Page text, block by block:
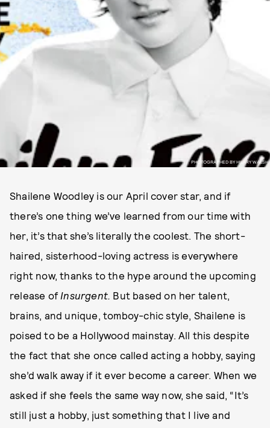
PHOTOGRAPHED BY HILARY WALSH
Shailene Woodley is our April cover star, and if
there’s one thing we’ve learned from our time with
her, it’s that she’s literally the coolest. The short-
haired, sisterhood-loving actress is everywhere
right now, thanks to the hype around the upcoming
release of Insurgent. But based on her talent,
brains, and unique, tomboy-chic style, Shailene is
poised to be a Hollywood mainstay. All this despite
the fact that she once called acting a hobby, saying
she’d walk away if it ever become a career. When we
asked if she feels the same way now, she said, “It’s
still just a hobby, just something that I live and